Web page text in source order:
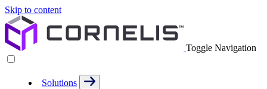
Skip to content
Toggle Navigation
Solutions